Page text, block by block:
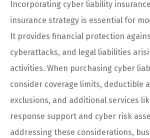
Incorporating cyber liability
insurance strategy is essential for
It provides financial protection
cyberattacks, and legal liabilities
activities. When purchasing cyber
consider coverage limits, deductible
exclusions, and additional services
response support and cyber risk
addressing these considerations,